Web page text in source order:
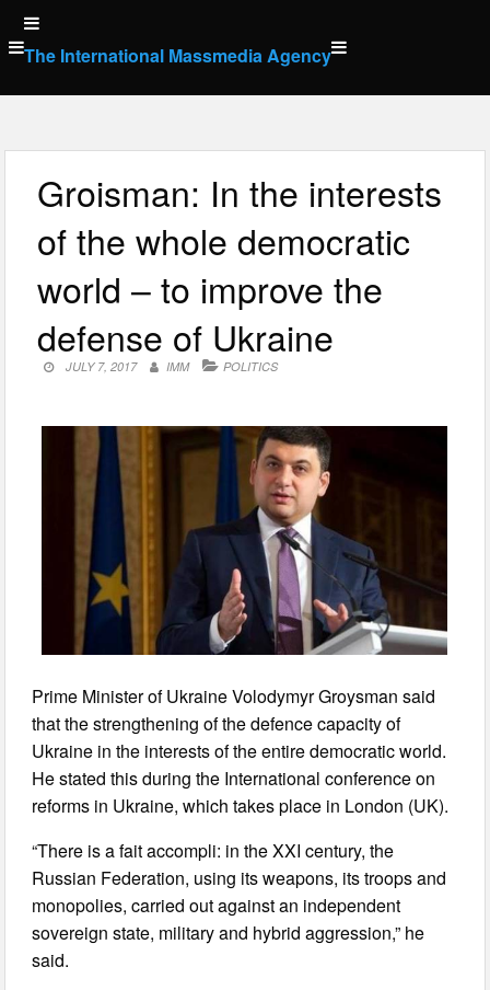
Skip
to
content
The International Massmedia Agency
Groisman: In the interests
of the whole democratic
world – to improve the
defense of Ukraine
JULY 7, 2017 IMM POLITICS
Prime Minister of Ukraine Volodymyr Groysman said
that the strengthening of the defence capacity of
Ukraine in the interests of the entire democratic world.
He stated this during the International conference on
reforms in Ukraine, which takes place in London (UK).
“There is a fait accompli: in the XXI century, the
Russian Federation, using its weapons, its troops and
monopolies, carried out against an independent
sovereign state, military and hybrid aggression,” he
said.